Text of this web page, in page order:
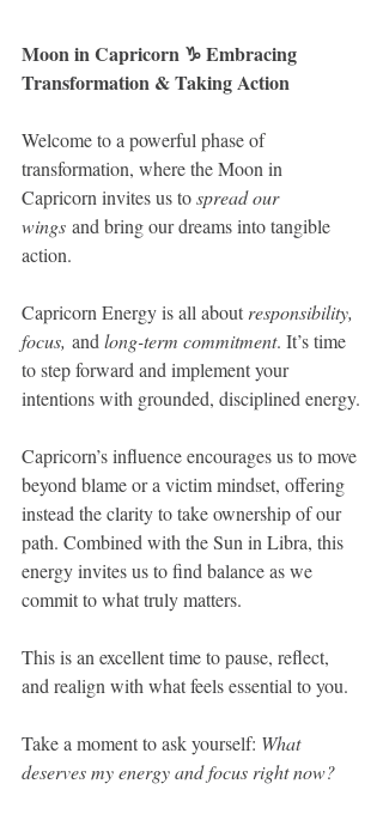
Moon in Capricorn ♑️ Embracing
Transformation & Taking Action
Welcome to a powerful phase of
transformation, where the Moon in
Capricorn invites us to spread our
wings and bring our dreams into tangible
action.
Capricorn Energy is all about responsibility,
focus, and long-term commitment. It’s time
to step forward and implement your
intentions with grounded, disciplined energy.
Capricorn’s influence encourages us to move
beyond blame or a victim mindset, offering
instead the clarity to take ownership of our
path. Combined with the Sun in Libra, this
energy invites us to find balance as we
commit to what truly matters.
This is an excellent time to pause, reflect,
and realign with what feels essential to you.
Take a moment to ask yourself: What
deserves my energy and focus right now?